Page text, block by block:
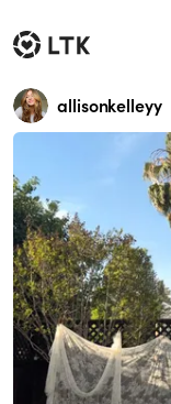
allisonkelleyy